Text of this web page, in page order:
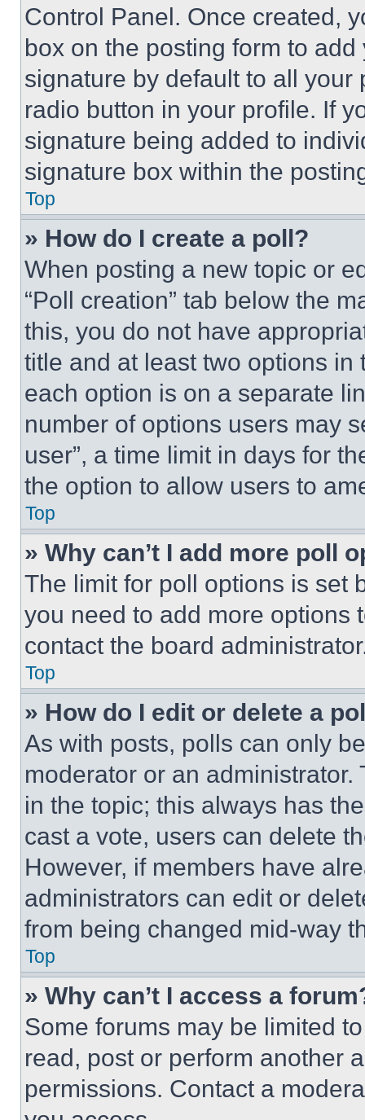
Control Panel. Once created,
box on the posting form to
signature by default to all
radio button in your profile. If
signature being added to
signature box within the
Top
» How do I create a poll?
When posting a new topic or
“Poll creation” tab below the
this, you do not have
title and at least two options
each option is on a separate
number of options users may
user”, a time limit in days for
the option to allow users to
Top
» Why can’t I add more poll
The limit for poll options is set
you need to add more options
contact the board
Top
» How do I edit or delete a
As with posts, polls can only
moderator or an
in the topic; this always has
cast a vote, users can delete
However, if members have
administrators can edit or
from being changed mid-way
Top
» Why can’t I access a
Some forums may be limited
read, post or perform another
permissions. Contact a